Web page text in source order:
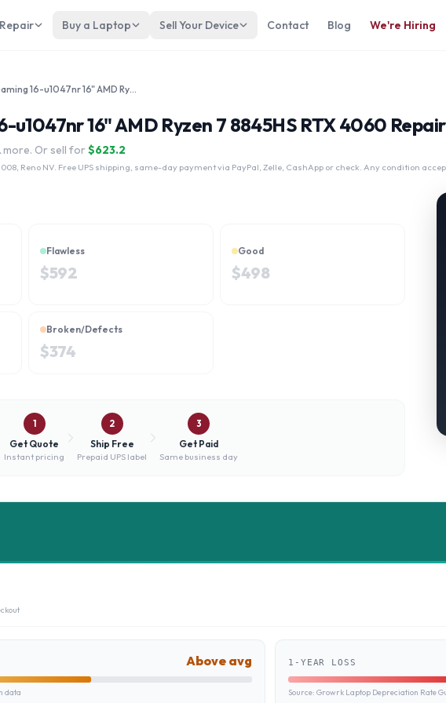
Repair Buy a Laptop Sell Your Device Contact Blog We're Hiring
HP Victus Gaming 16-u1047nr 16" AMD Ryzen 7 8845HS RTX 4060
u1047nr 16" AMD Ryzen 7 8845HS RTX 4060
Or sell for $623.2
Reno NV. Free UPS shipping, same-day payment via PayPal, Zelle, CashApp or check. Any condition
Flawless
$592
Good
$498
Broken/Defects
$374
1
Get Quote
Instant pricing
2
Ship Free
Prepaid UPS label
3
Get Paid
Same business day
Above avg
data
1-YEAR LOSS
Source: Growrk Laptop Depreciation Rate